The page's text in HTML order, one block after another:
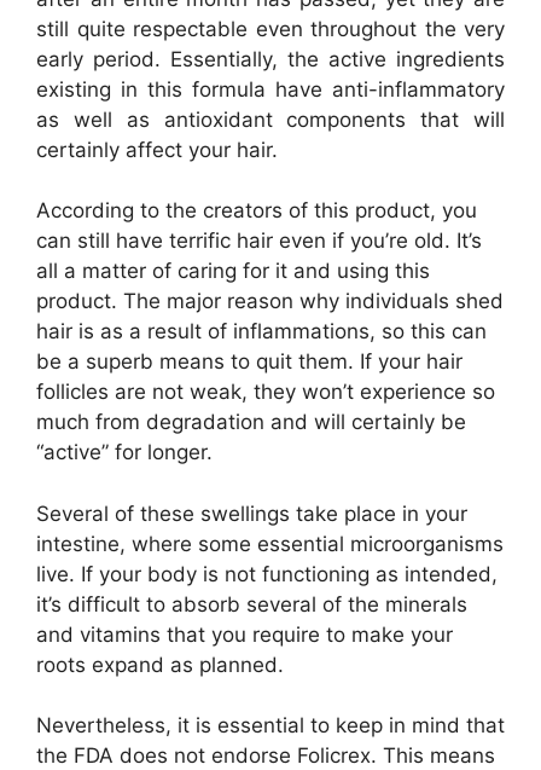
still quite respectable even throughout the very
early period. Essentially, the active ingredients
existing in this formula have anti-inflammatory
as well as antioxidant components that will
certainly affect your hair.
According to the creators of this product, you
can still have terrific hair even if you’re old. It’s
all a matter of caring for it and using this
product. The major reason why individuals shed
hair is as a result of inflammations, so this can
be a superb means to quit them. If your hair
follicles are not weak, they won’t experience so
much from degradation and will certainly be
“active” for longer.
Several of these swellings take place in your
intestine, where some essential microorganisms
live. If your body is not functioning as intended,
it’s difficult to absorb several of the minerals
and vitamins that you require to make your
roots expand as planned.
Nevertheless, it is essential to keep in mind that
the FDA does not endorse Folicrex. This means